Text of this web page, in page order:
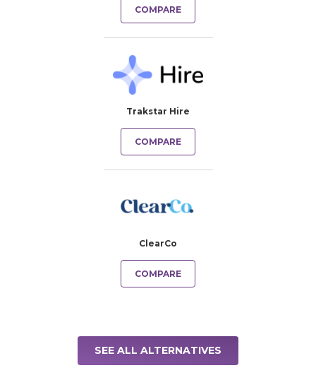
COMPARE
Trakstar Hire
COMPARE
ClearCo
COMPARE
SEE ALL ALTERNATIVES